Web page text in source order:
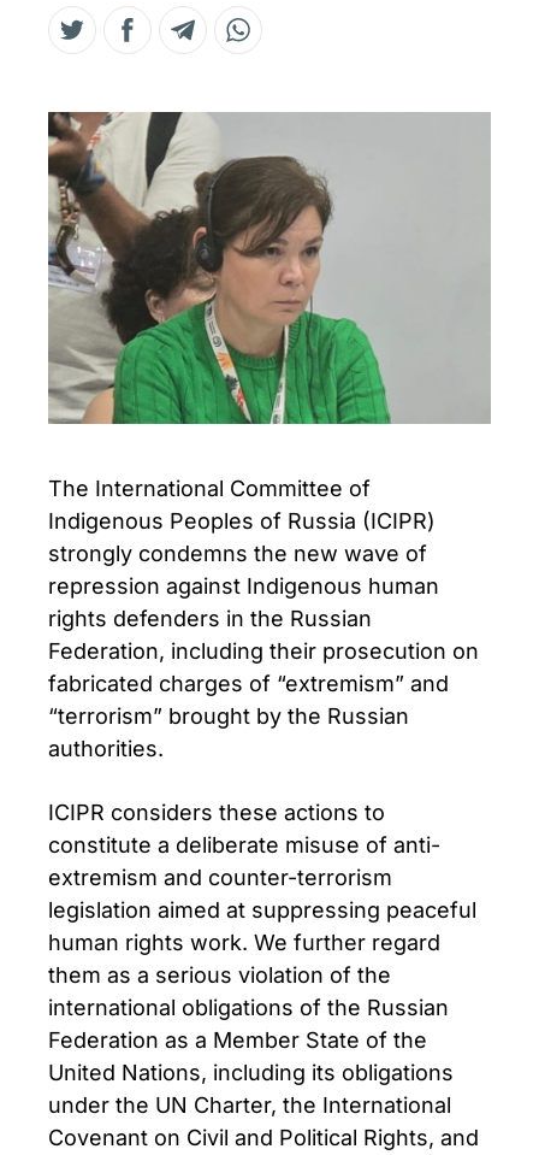
The International Committee of
Indigenous Peoples of Russia (ICIPR)
strongly condemns the new wave of
repression against Indigenous human
rights defenders in the Russian
Federation, including their prosecution on
fabricated charges of “extremism” and
“terrorism” brought by the Russian
authorities.
ICIPR considers these actions to
constitute a deliberate misuse of anti-
extremism and counter-terrorism
legislation aimed at suppressing peaceful
human rights work. We further regard
them as a serious violation of the
international obligations of the Russian
Federation as a Member State of the
United Nations, including its obligations
under the UN Charter, the International
Covenant on Civil and Political Rights, and